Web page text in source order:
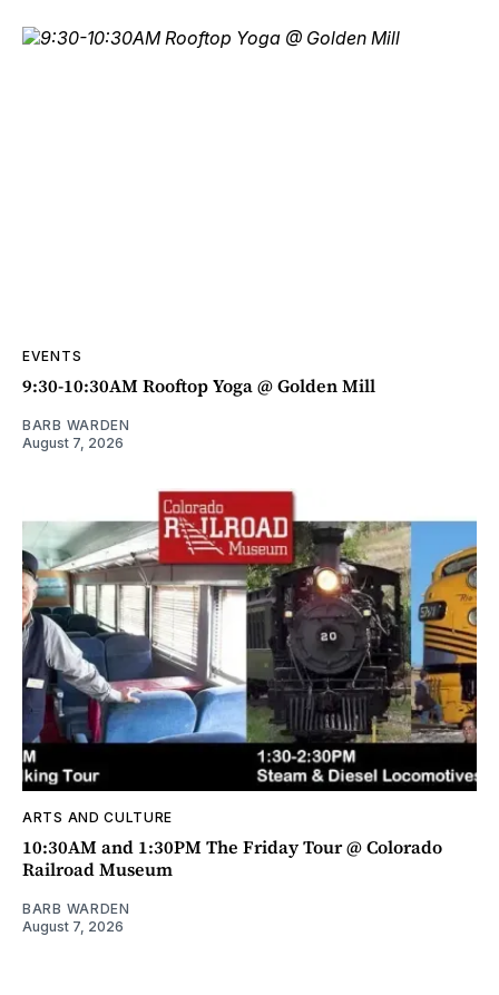
EVENTS
9:30-10:30AM Rooftop Yoga @ Golden Mill
BARB WARDEN
August 7, 2026
ARTS AND CULTURE
10:30AM and 1:30PM The Friday Tour @ Colorado
Railroad Museum
BARB WARDEN
August 7, 2026